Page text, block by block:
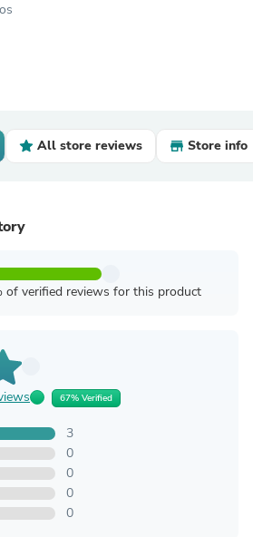
All store reviews Store info
of verified reviews for this product
67% Verified
3
0
0
0
0